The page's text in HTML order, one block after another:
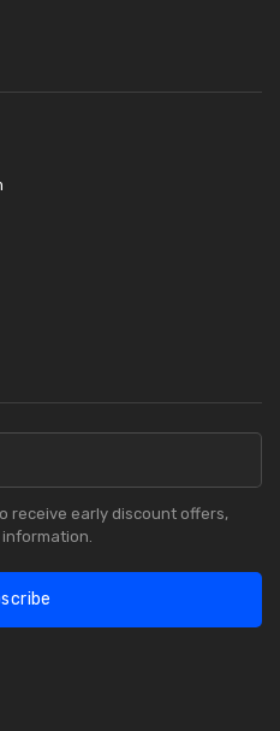
receive early discount offers,